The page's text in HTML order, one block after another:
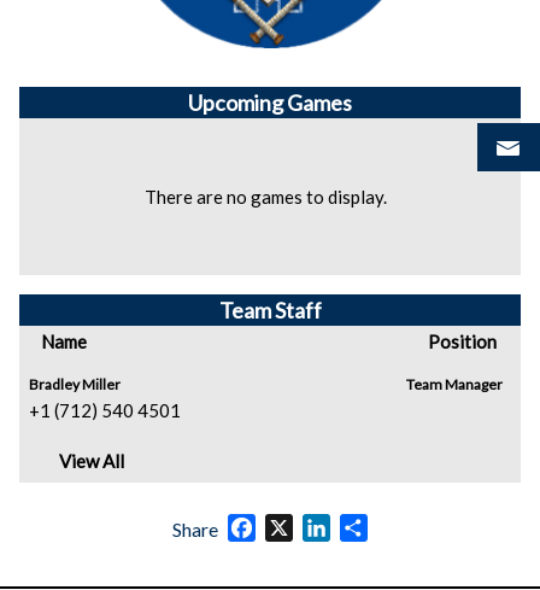
UpcomingGames
There are no games to display.
Team Staff
Name Position
Bradley Miller
+1 (712) 540 4501
Team Manager
View All
Share Facebook
X LinkedIn